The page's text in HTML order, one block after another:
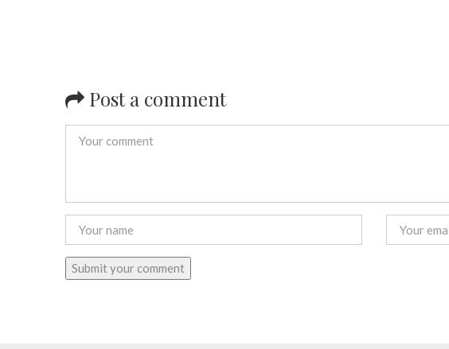
Post a comment